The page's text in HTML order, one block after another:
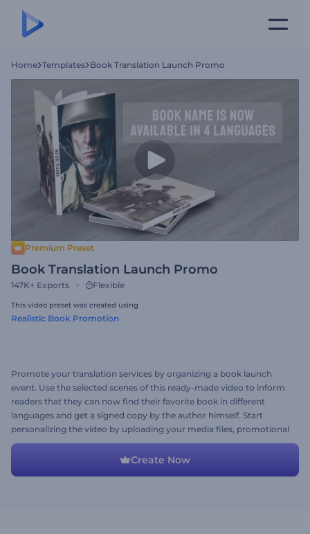
Home Templates Book Translation Launch Promo
Premium Preset
Book Translation Launch Promo
147K+ Exports Flexible
This video preset was created using
Realistic Book Promotion
Promote your translation services by organizing a book launch
event. Use the selected scenes of this ready-made video to inform
readers that they can now find their favorite book in different
languages and get a signed copy by the author himself. Start
personalizing the video by uploading your media files, promotional
texts, and a background music track. Give it a try now!
Create Now